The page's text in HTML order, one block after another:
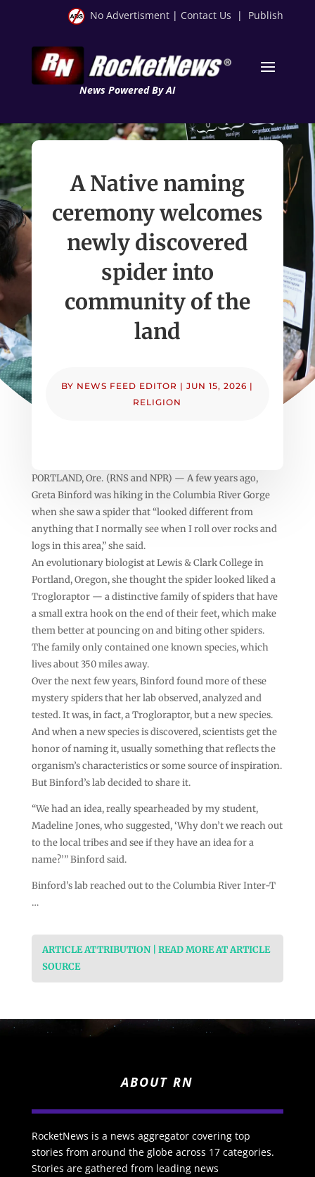
No Advertisment | Contact Us | Publish
News Powered By AI
A Native naming
ceremony welcomes
newly discovered
spider into
community of the
land
BY NEWS FEED EDITOR |JUN 15, 2026 |
RELIGION
PORTLAND, Ore. (RNS and NPR) — A few years ago,
Greta Binford was hiking in the Columbia River Gorge
when she saw a spider that “looked different from
anything that I normally see when I roll over rocks and
logs in this area,” she said.
An evolutionary biologist at Lewis & Clark College in
Portland, Oregon, she thought the spider looked liked a
Trogloraptor — a distinctive family of spiders that have
a small extra hook on the end of their feet, which make
them better at pouncing on and biting other spiders.
The family only contained one known species, which
lives about 350 miles away.
Over the next few years, Binford found more of these
mystery spiders that her lab observed, analyzed and
tested. It was, in fact, a Trogloraptor, but a new species.
And when a new species is discovered, scientists get the
honor of naming it, usually something that reflects the
organism’s characteristics or some source of inspiration.
But Binford’s lab decided to share it.
“We had an idea, really spearheaded by my student,
Madeline Jones, who suggested, ‘Why don’t we reach out
to the local tribes and see if they have an idea for a
name?’” Binford said.
Binford’s lab reached out to the Columbia River Inter-T
…
ARTICLE ATTRIBUTION | READ MORE AT ARTICLE
SOURCE
ABOUT RN
RocketNews is a news aggregator covering top
stories from around the globe across 17 categories.
Stories are gathered from leading news